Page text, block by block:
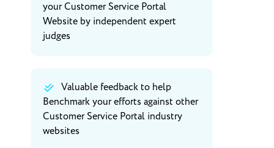
your Customer Service Portal
Website by independent expert
judges
Valuable feedback to help
Benchmark your efforts against other
Customer Service Portal industry
websites